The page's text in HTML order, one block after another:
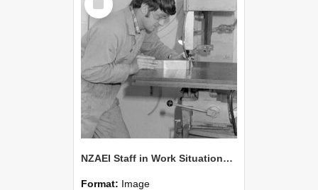
Item
NZAEI Staff in Work Situations, Open Days, September 1985 22
Format: Image